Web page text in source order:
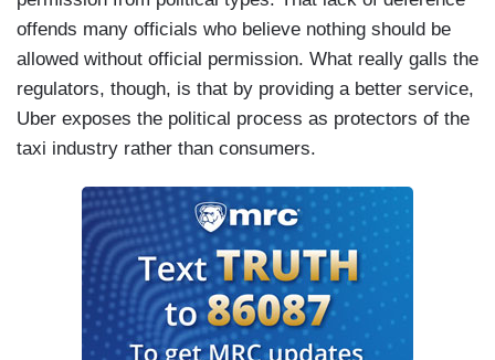
offends many officials who believe nothing should be
allowed without official permission. What really galls the
regulators, though, is that by providing a better service,
Uber exposes the political process as protectors of the
taxi industry rather than consumers.